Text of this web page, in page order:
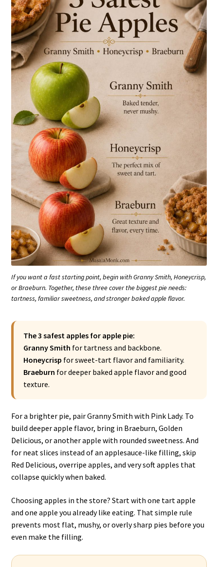
If you want a fast starting point, begin with Granny Smith, Honeycrisp,
or Braeburn. Together, these three cover the biggest pie needs:
tartness, familiar sweetness, and stronger baked apple flavor.
The 3 safest apples for apple pie:
Granny Smith for tartness and backbone.
Honeycrisp for sweet-tart flavor and familiarity.
Braeburn for deeper baked apple flavor and good
texture.
For a brighter pie, pair Granny Smith with Pink Lady. To
build deeper apple flavor, bring in Braeburn, Golden
Delicious, or another apple with rounded sweetness. And
for neat slices instead of an applesauce-like filling, skip
Red Delicious, overripe apples, and very soft apples that
collapse quickly when baked.
Choosing apples in the store? Start with one tart apple
and one apple you already like eating. That simple rule
prevents most flat, mushy, or overly sharp pies before you
even make the filling.